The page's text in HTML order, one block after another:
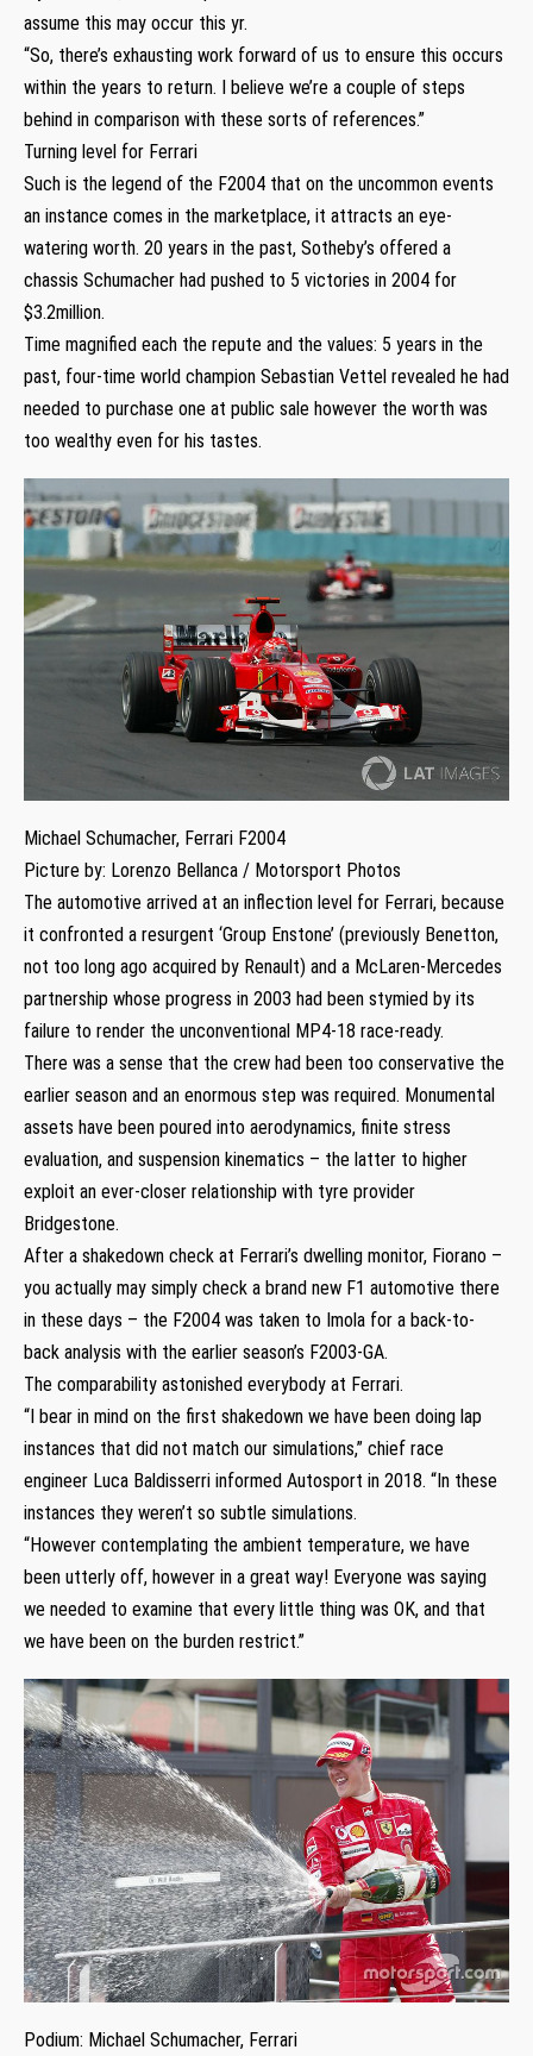
assume this may occur this yr.
“So, there’s exhausting work forward of us to ensure this occurs
within the years to return. I believe we’re a couple of steps
behind in comparison with these sorts of references.”
Turning level for Ferrari
Such is the legend of the F2004 that on the uncommon events
an instance comes in the marketplace, it attracts an eye-
watering worth. 20 years in the past, Sotheby’s offered a
chassis Schumacher had pushed to 5 victories in 2004 for
$3.2million.
Time magnified each the repute and the values: 5 years in the
past, four-time world champion Sebastian Vettel revealed he had
needed to purchase one at public sale however the worth was
too wealthy even for his tastes.
Michael Schumacher, Ferrari F2004
Picture by: Lorenzo Bellanca / Motorsport Photos
The automotive arrived at an inflection level for Ferrari, because
it confronted a resurgent ‘Group Enstone’ (previously Benetton,
not too long ago acquired by Renault) and a McLaren-Mercedes
partnership whose progress in 2003 had been stymied by its
failure to render the unconventional MP4-18 race-ready.
There was a sense that the crew had been too conservative the
earlier season and an enormous step was required. Monumental
assets have been poured into aerodynamics, finite stress
evaluation, and suspension kinematics – the latter to higher
exploit an ever-closer relationship with tyre provider
Bridgestone.
After a shakedown check at Ferrari’s dwelling monitor, Fiorano –
you actually may simply check a brand new F1 automotive there
in these days – the F2004 was taken to Imola for a back-to-
back analysis with the earlier season’s F2003-GA.
The comparability astonished everybody at Ferrari.
“I bear in mind on the first shakedown we have been doing lap
instances that did not match our simulations,” chief race
engineer Luca Baldisserri informed Autosport in 2018. “In these
instances they weren’t so subtle simulations.
“However contemplating the ambient temperature, we have
been utterly off, however in a great way! Everyone was saying
we needed to examine that every little thing was OK, and that
we have been on the burden restrict.”
Podium: Michael Schumacher, Ferrari